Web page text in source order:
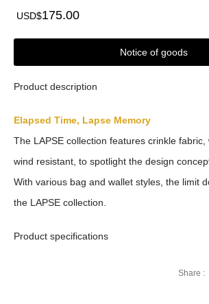
USD$175.00
Notice of goods
Product description
Elapsed Time, Lapse Memory
The LAPSE collection features crinkle
wind resistant, to spotlight the design
With various bag and wallet styles, the limit
the LAPSE collection.
Product specifications
Share :